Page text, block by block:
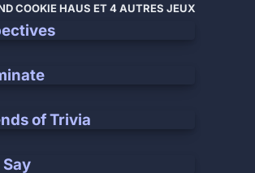
COOKIE HAUS ET 4 AUTRES JEUX